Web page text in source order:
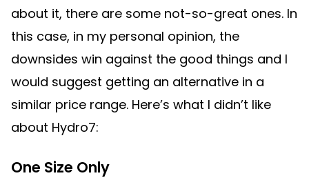
about it, there are some not-so-great ones. In
this case, in my personal opinion, the
downsides win against the good things and I
would suggest getting an alternative in a
similar price range. Here’s what I didn’t like
about Hydro7:
One Size Only